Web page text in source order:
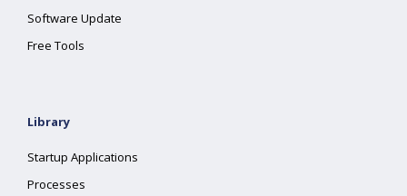
Software Update
Free Tools
Library
Startup Applications
Processes